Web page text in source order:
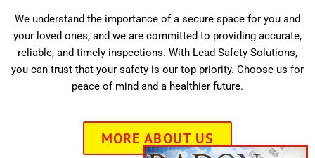
We understand the importance of a secure space for you and
your loved ones, and we are committed to providing accurate,
reliable, and timely inspections. With Lead Safety Solutions,
you can trust that your safety is our top priority. Choose us for
peace of mind and a healthier future.
MORE ABOUT US